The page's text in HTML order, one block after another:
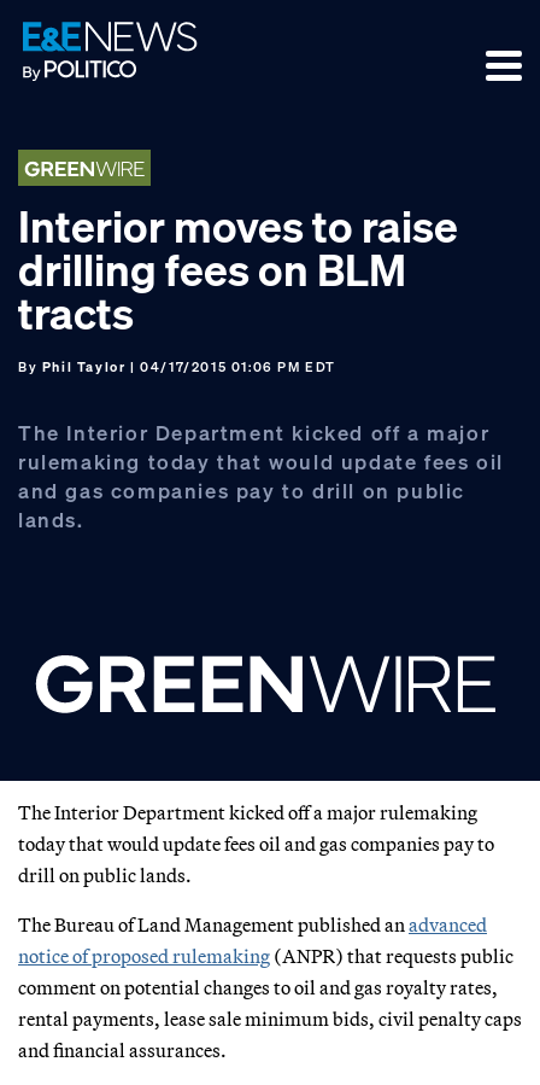
Skip
to
primary
Skip
to
main
Skip
to
footer
Interior moves to raise
drilling fees on BLM
tracts
By Phil Taylor | 04/17/2015 01:06 PM EDT
The Interior Department kicked off a major
rulemaking today that would update fees oil
and gas companies pay to drill on public
lands.
The Interior Department kicked off a major rulemaking
today that would update fees oil and gas companies pay to
drill on public lands.
The Bureau of Land Management published an advanced
notice of proposed rulemaking (ANPR) that requests public
comment on potential changes to oil and gas royalty rates,
rental payments, lease sale minimum bids, civil penalty caps
and financial assurances.